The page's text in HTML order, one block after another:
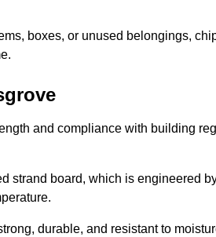
boxes, or unused belongings,
and compliance with building
strand board, which is engineered
durable, and resistant to